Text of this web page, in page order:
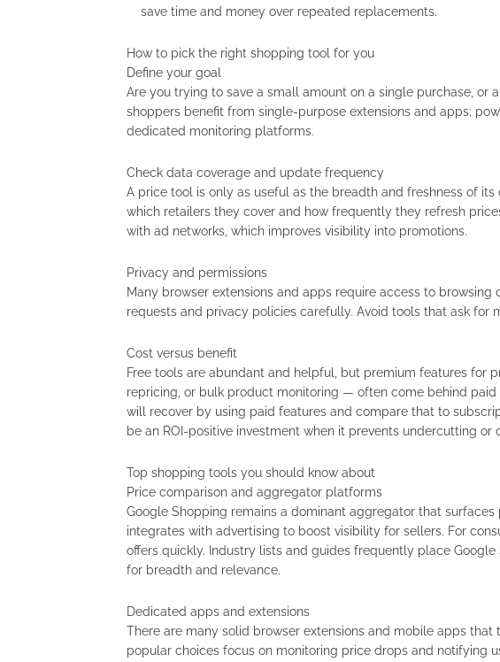
save time and money over repeated replacements.
How to pick the right shopping tool for you
Define your goal
Are you trying to save a small amount on a single purchase, or
shoppers benefit from single-purpose extensions and apps;
dedicated monitoring platforms.
Check data coverage and update frequency
A price tool is only as useful as the breadth and freshness of
which retailers they cover and how frequently they refresh
with ad networks, which improves visibility into promotions.
Privacy and permissions
Many browser extensions and apps require access to
requests and privacy policies carefully. Avoid tools that ask for
Cost versus benefit
Free tools are abundant and helpful, but premium features for
repricing, or bulk product monitoring — often come behind
will recover by using paid features and compare that to
be an ROI-positive investment when it prevents undercutting or
Top shopping tools you should know about
Price comparison and aggregator platforms
Google Shopping remains a dominant aggregator that
integrates with advertising to boost visibility for sellers. For
offers quickly. Industry lists and guides frequently place
for breadth and relevance.
Dedicated apps and extensions
There are many solid browser extensions and mobile apps
popular choices focus on monitoring price drops and notifying